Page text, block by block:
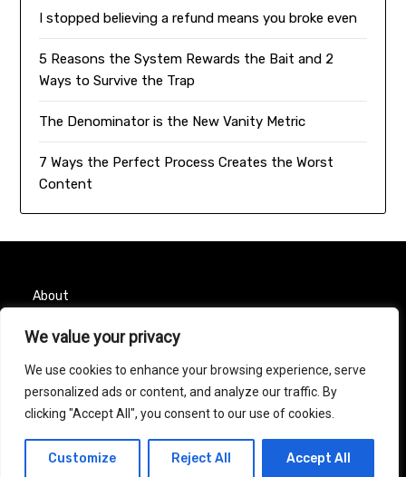
We value your privacy
We use cookies to enhance your browsing experience, serve
personalized ads or content, and analyze our traffic. By
clicking "Accept All", you consent to our use of cookies.
Customize Reject All Accept All
I stopped believing a refund means you broke even
5 Reasons the System Rewards the Bait and 2
Ways to Survive the Trap
The Denominator is the New Vanity Metric
7 Ways the Perfect Process Creates the Worst
Content
About
Contact
Privacy Policy
© 2026 Taurus Month| Powered by
Minimalist Blog